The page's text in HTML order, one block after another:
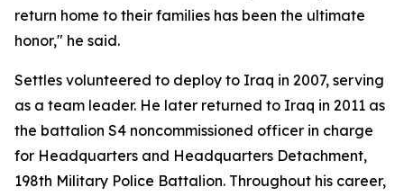
return home to their families has been the ultimate
honor," he said.
Settles volunteered to deploy to Iraq in 2007, serving
as a team leader. He later returned to Iraq in 2011 as
the battalion S4 noncommissioned officer in charge
for Headquarters and Headquarters Detachment,
198th Military Police Battalion. Throughout his career,